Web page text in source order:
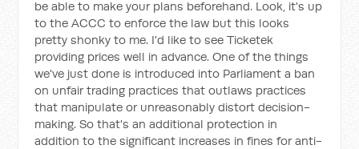
be able to make your plans beforehand. Look, it's up
to the ACCC to enforce the law but this looks
pretty shonky to me. I'd like to see Ticketek
providing prices well in advance. One of the things
we've just done is introduced into Parliament a ban
on unfair trading practices that outlaws practices
that manipulate or unreasonably distort decision-
making. So that's an additional protection in
addition to the significant increases in fines for anti-